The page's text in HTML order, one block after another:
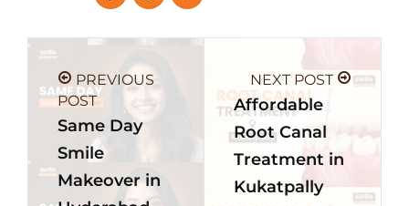
PREVIOUS
POST
Same Day
Smile
Makeover in
NEXT POST
Affordable
Root Canal
Treatment in
Kukatpally